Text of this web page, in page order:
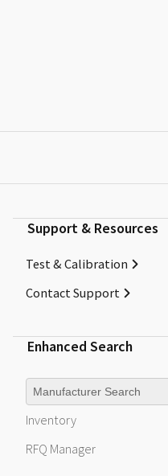
Support & Resources
Test & Calibration
Contact Support
Enhanced Search
Manufacturer
Inventory
RFQ Manager